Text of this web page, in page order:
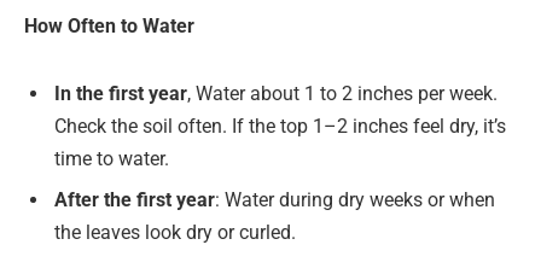
How Often to Water
In the first year, Water about 1 to 2 inches per week.
Check the soil often. If the top 1–2 inches feel dry, it’s
time to water.
After the first year: Water during dry weeks or when
the leaves look dry or curled.